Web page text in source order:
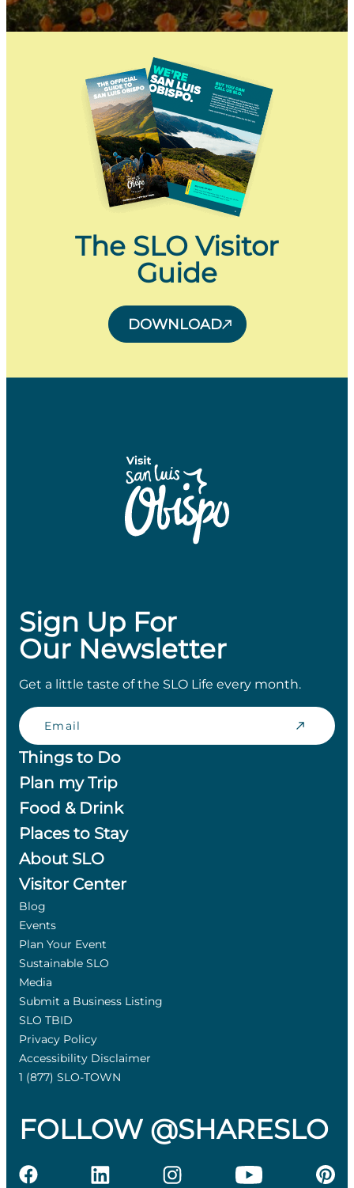
The SLO Visitor
Guide
DOWNLOAD
Sign Up For
Our Newsletter
Get a little taste of the SLO Life every month.
Email
Things to Do
Plan my Trip
Food & Drink
Places to Stay
About SLO
Visitor Center
Blog
Events
Plan Your Event
Sustainable SLO
Media
Submit a Business Listing
SLO TBID
Privacy Policy
Accessibility Disclaimer
1 (877) SLO-TOWN
FOLLOW @SHARESLO